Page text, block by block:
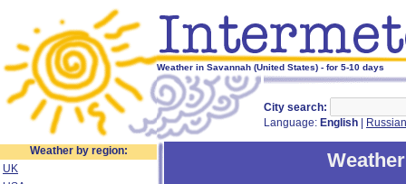
Weather in Savannah (United States) - for 5-10 days
City search:
Language: English Russian
Weather by region:
UK